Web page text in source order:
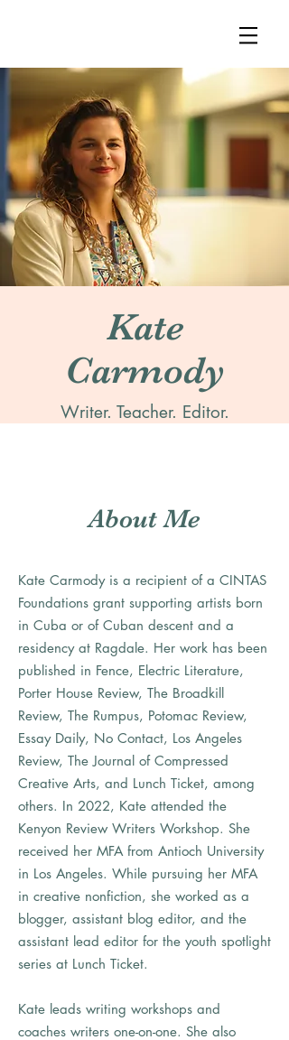
Kate
Carmody
Writer. Teacher. Editor.
About Me
Kate Carmody is a recipient of a CINTAS
Foundations grant supporting artists born
in Cuba or of Cuban descent and a
residency at Ragdale. Her work has been
published in Fence, Electric Literature,
Porter House Review, The Broadkill
Review, The Rumpus, Potomac Review,
Essay Daily, No Contact, Los Angeles
Review, The Journal of Compressed
Creative Arts, and Lunch Ticket, among
others. In 2022, Kate attended the
Kenyon Review Writers Workshop. She
received her MFA from Antioch University
in Los Angeles. While pursuing her MFA
in creative nonfiction, she worked as a
blogger, assistant blog editor, and the
assistant lead editor for the youth spotlight
series at Lunch Ticket.
Kate leads writing workshops and
coaches writers one-on-one. She also